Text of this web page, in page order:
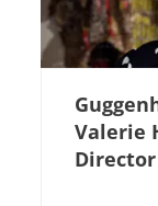
Valerie
Director